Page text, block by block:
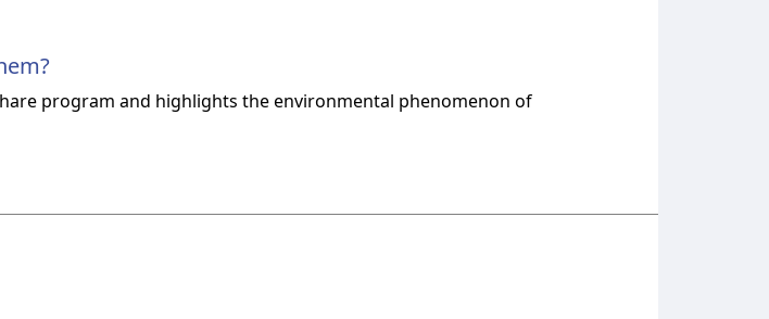
program and highlights the environmental phenomenon of